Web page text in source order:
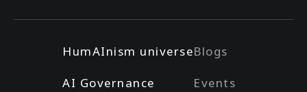
HumAInism universe
AI Governance
Blogs
Events